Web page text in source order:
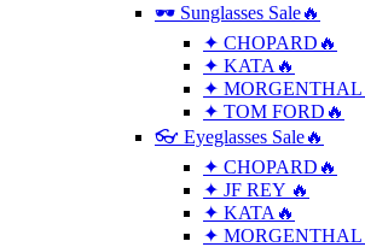
🕶 Sunglasses Sale🔥
✦ CHOPARD🔥
✦ KATA🔥
✦ MORGENTHAL
✦ TOM FORD🔥
👓 Eyeglasses Sale🔥
✦ CHOPARD🔥
✦ JF REY 🔥
✦ KATA🔥
✦ MORGENTHAL